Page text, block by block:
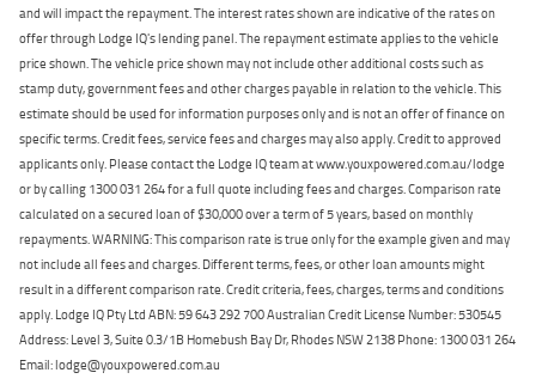
and will impact the repayment. The interest rates shown are indicative of the rates on
offer through Lodge IQ's lending panel. The repayment estimate applies to the vehicle
price shown. The vehicle price shown may not include other additional costs such as
stamp duty, government fees and other charges payable in relation to the vehicle. This
estimate should be used for information purposes only and is not an offer of finance on
specific terms. Credit fees, service fees and charges may also apply. Credit to approved
applicants only. Please contact the Lodge IQ team at www.youxpowered.com.au/lodge
or by calling 1300 031 264 for a full quote including fees and charges. Comparison rate
calculated on a secured loan of $30,000 over a term of 5 years, based on monthly
repayments. WARNING: This comparison rate is true only for the example given and may
not include all fees and charges. Different terms, fees, or other loan amounts might
result in a different comparison rate. Credit criteria, fees, charges, terms and conditions
apply. Lodge IQ Pty Ltd ABN: 59 643 292 700 Australian Credit License Number: 530545
Address: Level 3, Suite 0.3/1B Homebush Bay Dr, Rhodes NSW 2138 Phone: 1300 031 264
Email: lodge@youxpowered.com.au